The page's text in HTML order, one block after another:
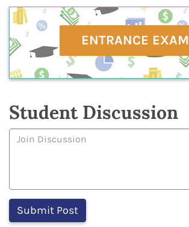
ENTRANCE EXAM
Student Discussion